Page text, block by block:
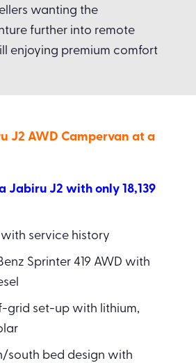
wanting the
further into remote
enjoying premium comfort
J2 AWD Campervan at a
Jabiru J2 with only 18,139
service history
Sprinter 419 AWD with
grid set-up with lithium,
south bed design with